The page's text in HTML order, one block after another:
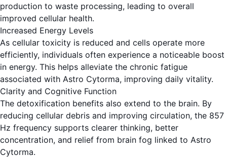
production to waste processing, leading to overall
improved cellular health.
Increased Energy Levels
As cellular toxicity is reduced and cells operate more
efficiently, individuals often experience a noticeable boost
in energy. This helps alleviate the chronic fatigue
associated with Astro Cytorma, improving daily vitality.
Clarity and Cognitive Function
The detoxification benefits also extend to the brain. By
reducing cellular debris and improving circulation, the 857
Hz frequency supports clearer thinking, better
concentration, and relief from brain fog linked to Astro
Cytorma.